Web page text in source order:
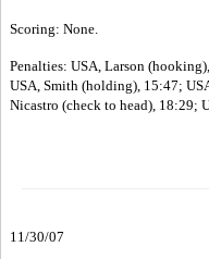
Scoring: None.
Penalties: USA, Larson
USA, Smith (holding), 15:47;
Nicastro (check to head), 18:29;
11/30/07